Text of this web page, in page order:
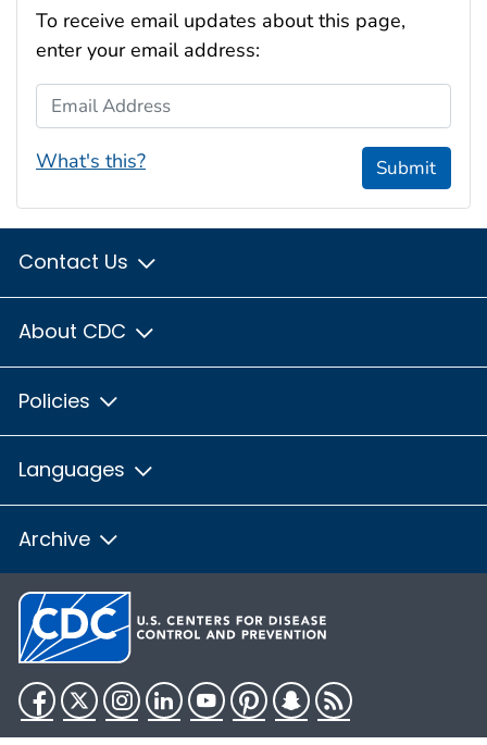
To receive email updates about this page,
enter your email address:
Email Address
What's this? Submit
Contact Us
About CDC
Policies
Languages
Archive